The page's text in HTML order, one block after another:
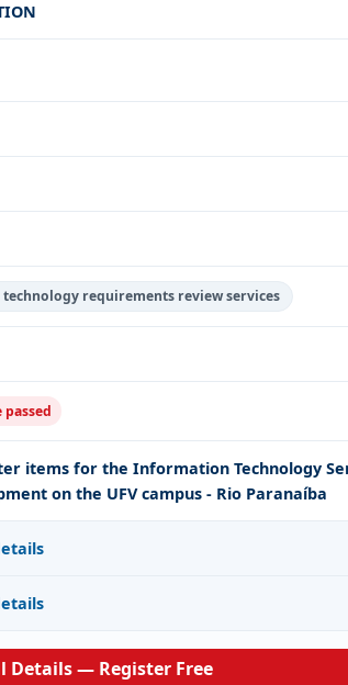
requirements review services
items for the Information Technology
on the UFV campus - Rio Paranaíba
Details — Register Free